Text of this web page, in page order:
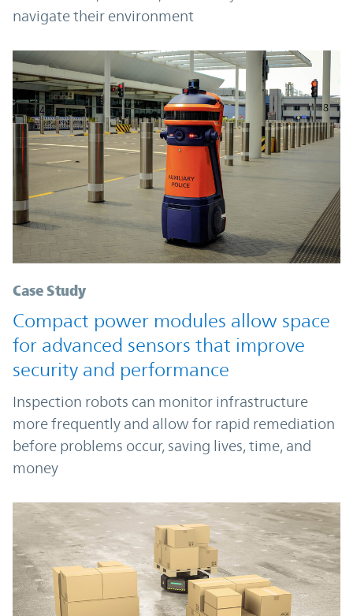
navigate their environment
Case Study
Compact power modules allow space
for advanced sensors that improve
security and performance
Inspection robots can monitor infrastructure
more frequently and allow for rapid remediation
before problems occur, saving lives, time, and
money